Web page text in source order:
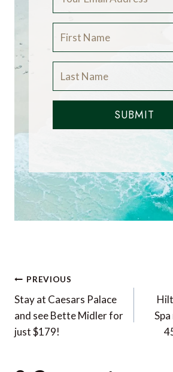
SUBMIT
Post
navigation
PREVIOUS
Stay at Caesars Palace
and see Bette Midler for
just $179!